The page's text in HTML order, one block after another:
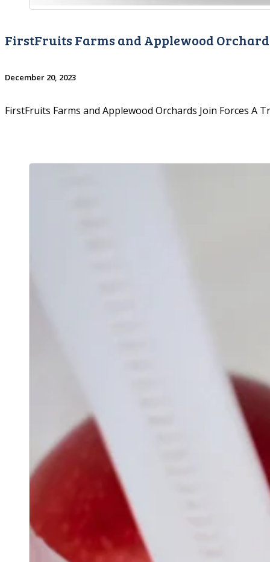
FirstFruits Farms and Applewood
December 20, 2023
FirstFruits Farms and Applewood Orchards Join Forces A